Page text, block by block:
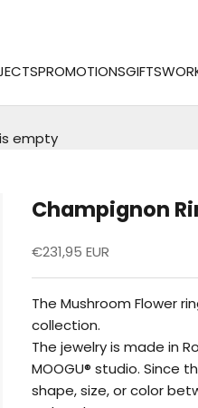
PROMOTIONSGIFTS
empty
Champignon
Reduced price
€231,95 EUR
The Mushroom Flower
collection.
The jewelry is made in
MOOGU® studio. Since
shape, size, or color